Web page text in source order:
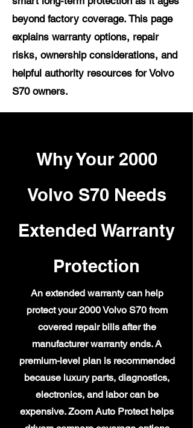
beyond factory coverage. This page
explains warranty options, repair
risks, ownership considerations, and
helpful authority resources for Volvo
S70 owners.
Why Your 2000
Volvo S70 Needs
Extended Warranty
Protection
An extended warranty can help
protect your 2000 Volvo S70 from
covered repair bills after the
manufacturer warranty ends. A
premium-level plan is recommended
because luxury parts, diagnostics,
electronics, and labor can be
expensive. Zoom Auto Protect helps